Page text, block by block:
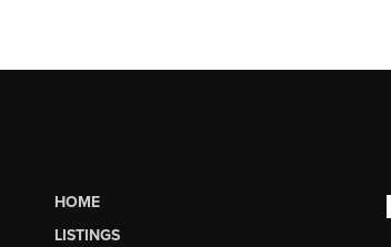
HOME
LISTINGS